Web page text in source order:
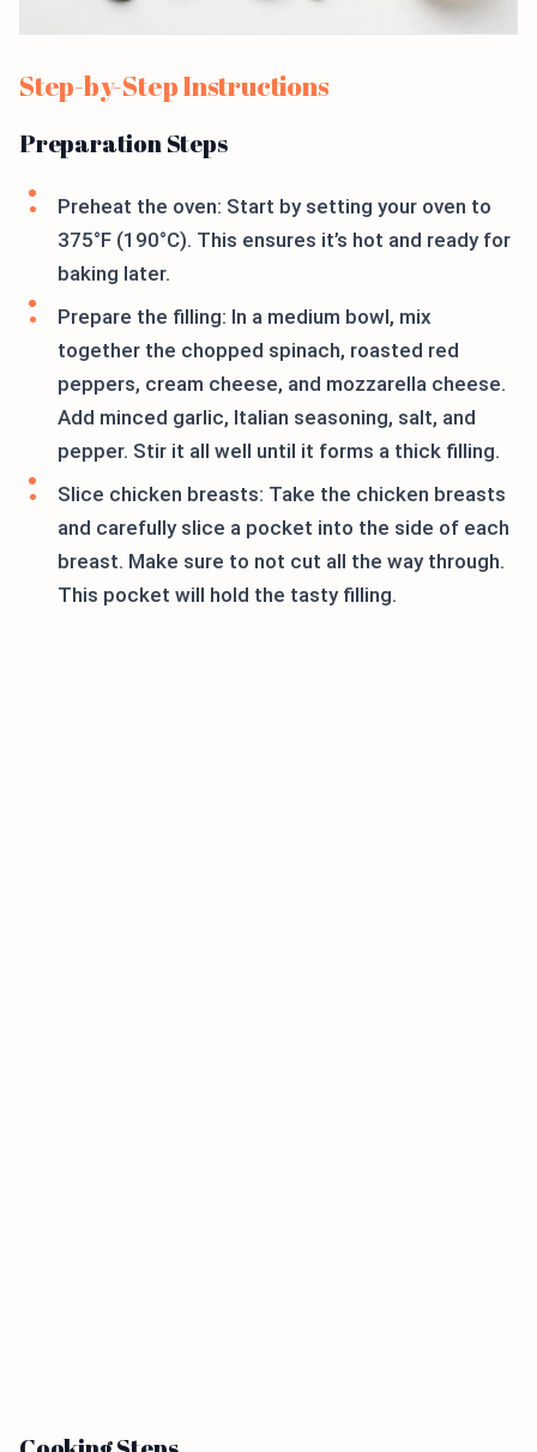
Step-by-Step Instructions
Preparation Steps
Preheat the oven: Start by setting your oven to
375°F (190°C). This ensures it’s hot and ready for
baking later.
Prepare the filling: In a medium bowl, mix
together the chopped spinach, roasted red
peppers, cream cheese, and mozzarella cheese.
Add minced garlic, Italian seasoning, salt, and
pepper. Stir it all well until it forms a thick filling.
Slice chicken breasts: Take the chicken breasts
and carefully slice a pocket into the side of each
breast. Make sure to not cut all the way through.
This pocket will hold the tasty filling.